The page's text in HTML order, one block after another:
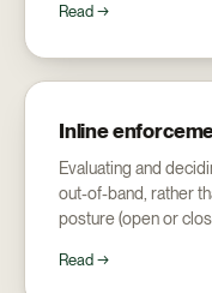
Read →
Inline
Evaluating and
out-of-band, rather
posture (open or
Read →